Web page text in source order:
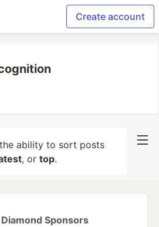
Create account
ability to sort posts
, or top.
Diamond Sponsors